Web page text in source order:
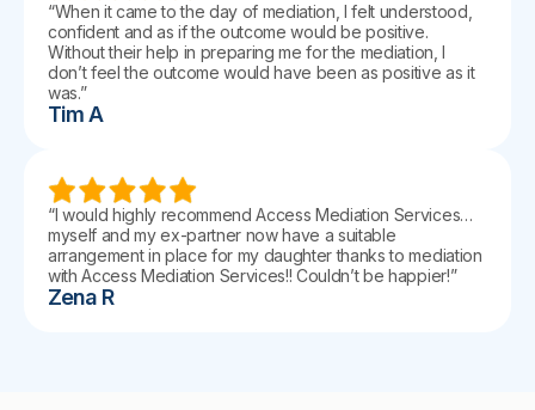
“When it came to the day of mediation, I felt understood,
confident and as if the outcome would be positive.
Without their help in preparing me for the mediation, I
don’t feel the outcome would have been as positive as it
was.”
Tim A
“I would highly recommend Access Mediation Services…
myself and my ex-partner now have a suitable
arrangement in place for my daughter thanks to mediation
with Access Mediation Services!! Couldn’t be happier!”
Zena R